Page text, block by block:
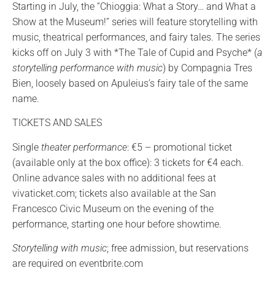
Starting in July, the “Chioggia: What a Story… and What a
Show at the Museum!” series will feature storytelling with
music, theatrical performances, and fairy tales. The series
kicks off on July 3 with *The Tale of Cupid and Psyche* (a
storytelling performance with music) by Compagnia Tres
Bien, loosely based on Apuleius’s fairy tale of the same
name.
TICKETS AND SALES
Single theater performance: €5 – promotional ticket
(available only at the box office): 3 tickets for €4 each.
Online advance sales with no additional fees at
vivaticket.com; tickets also available at the San
Francesco Civic Museum on the evening of the
performance, starting one hour before showtime.
Storytelling with music; free admission, but reservations
are required on eventbrite.com